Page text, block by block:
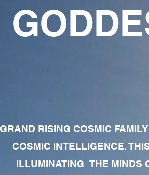
GRAND RISING COSMIC
COSMIC INTELLIGENCE.
ILLUMINATING THE MINDS